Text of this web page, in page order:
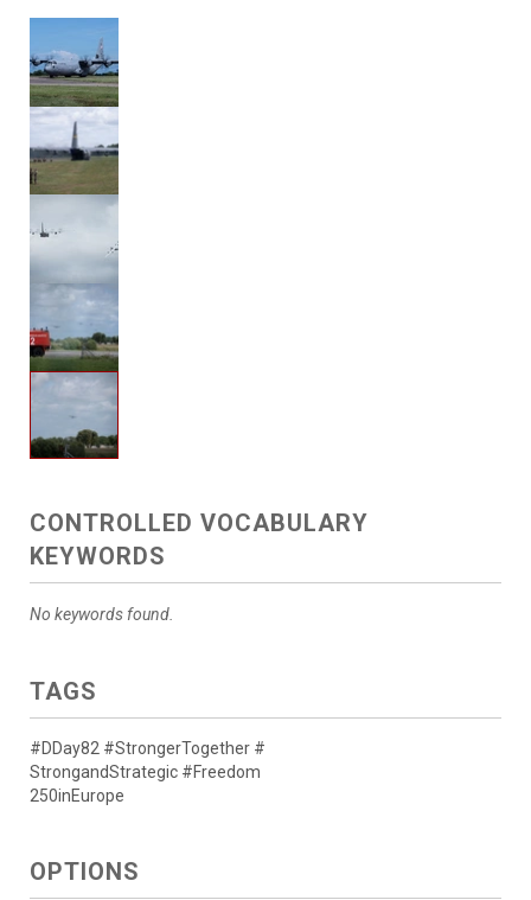
CONTROLLED VOCABULARY
KEYWORDS
No keywords found.
TAGS
#DDay82 #StrongerTogether #
StrongandStrategic #Freedom
250inEurope
OPTIONS